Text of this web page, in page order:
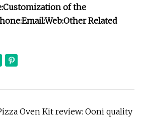
Customization of the
Email:Web:Other Related
Oven Kit review: Ooni quality